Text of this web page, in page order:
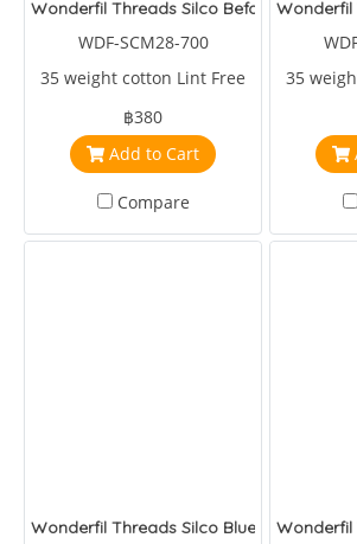
Wonderfil Threads Silco Before Dark
WDF-SCM28-700
35 weight cotton Lint Free
฿380
Add to Cart
Compare
Wonderfil
35
Wonderfil Threads Silco Blue/Yellow/
Wonderfil